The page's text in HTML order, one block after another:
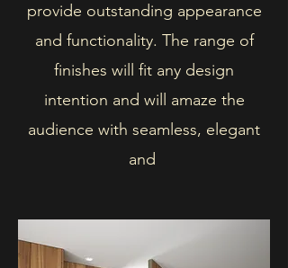
provide outstanding appearance
and functionality. The range of
finishes will fit any design
intention and will amaze the
audience with seamless, elegant
and